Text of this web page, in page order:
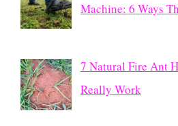
Machine: 6 Ways
7 Natural Fire Ant
Really Work